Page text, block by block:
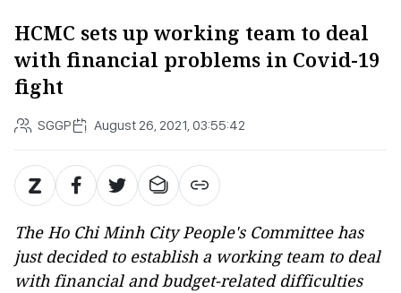
HCMC sets up working team to deal
with financial problems in Covid-19
fight
SGGP August 26, 2021, 03:55:42
The Ho Chi Minh City People's Committee has
just decided to establish a working team to deal
with financial and budget-related difficulties